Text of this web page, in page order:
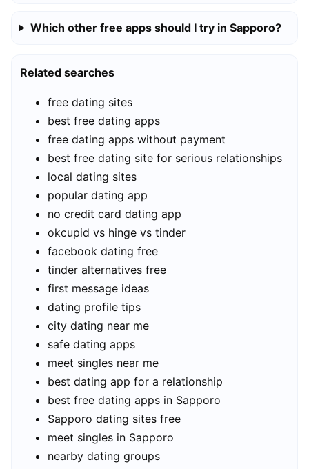
Which other free apps should I try in Sapporo?
Related searches
free dating sites
best free dating apps
free dating apps without payment
best free dating site for serious relationships
local dating sites
popular dating app
no credit card dating app
okcupid vs hinge vs tinder
facebook dating free
tinder alternatives free
first message ideas
dating profile tips
city dating near me
safe dating apps
meet singles near me
best dating app for a relationship
best free dating apps in Sapporo
Sapporo dating sites free
meet singles in Sapporo
nearby dating groups